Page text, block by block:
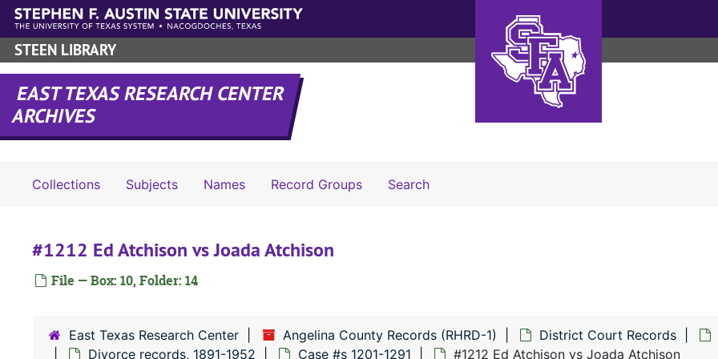
Skip to main content
STEEN LIBRARY
EAST TEXAS RESEARCH CENTER
ARCHIVES
Collections Subjects Names Record Groups SearchSearch The Archives
#1212 Ed Atchison vs Joada Atchison
File — Box: 10, Folder: 14
East Texas Research Center Angelina County Records (RHRD-1) District Court Records
Divorce records, 1891-1952
Case #s 1201-1291 #1212 Ed Atchison vs Joada Atchison